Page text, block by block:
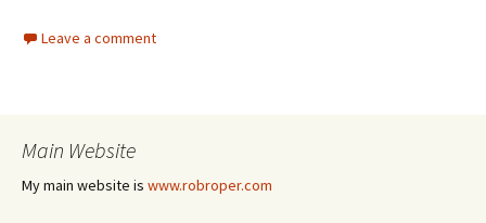
Leave a comment
Main Website
My main website is www.robroper.com